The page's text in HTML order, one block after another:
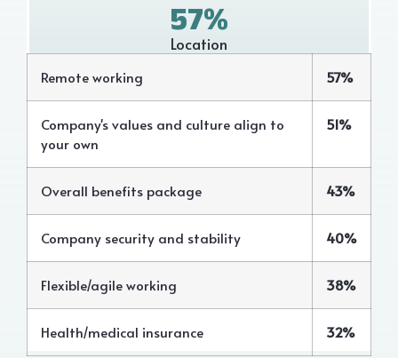
57%
Location
Remote working 57%
Company's values and culture align to
your own
51%
Overall benefits package 43%
Company security and stability 40%
Flexible/agile working 38%
Health/medical insurance 32%